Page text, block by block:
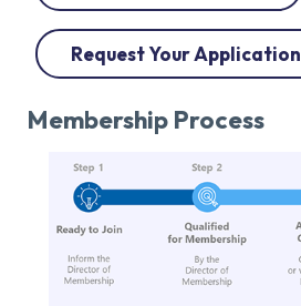
Request Your Application
Membership Process